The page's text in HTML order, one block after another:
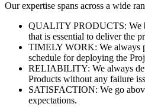
Our expertise spans across a wide
QUALITY PRODUCTS: We
that is essential to deliver the
TIMELY WORK: We always
schedule for deploying the
RELIABILITY: We always
Products without any failure
SATISFACTION: We go
expectations.